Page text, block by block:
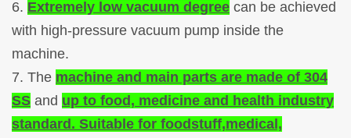
6. Extremely low vacuum degree can be achieved
with high-pressure vacuum pump inside the
machine.
7. The machine and main parts are made of 304
SS and up to food, medicine and health industry
standard. Suitable for foodstuff,medical,